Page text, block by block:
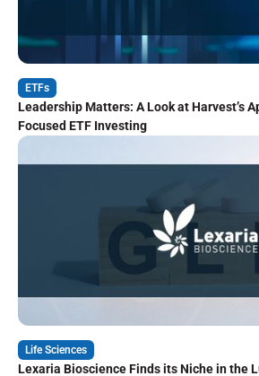
ETFs
Leadership Matters: A Look at Harvest’s
Focused ETF Investing
Life Sciences
Lexaria Bioscience Finds its Niche in the